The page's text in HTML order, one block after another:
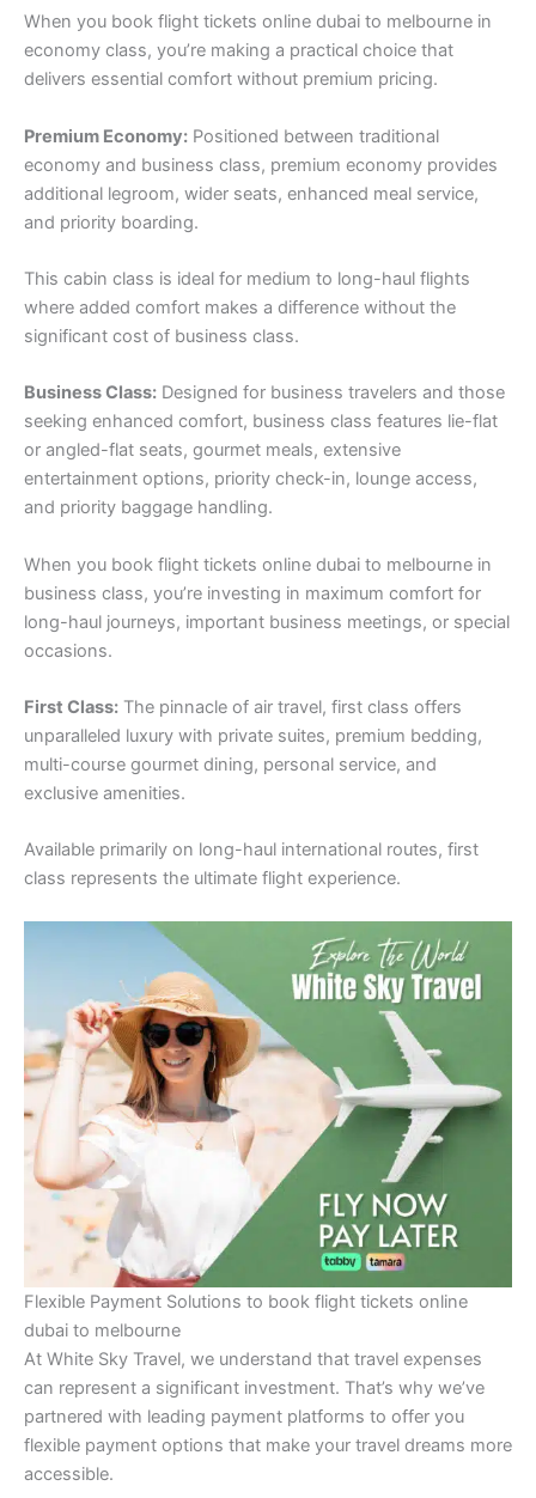
When you book flight tickets online dubai to melbourne in
economy class, you’re making a practical choice that
delivers essential comfort without premium pricing.
Premium Economy: Positioned between traditional
economy and business class, premium economy provides
additional legroom, wider seats, enhanced meal service,
and priority boarding.
This cabin class is ideal for medium to long-haul flights
where added comfort makes a difference without the
significant cost of business class.
Business Class: Designed for business travelers and those
seeking enhanced comfort, business class features lie-flat
or angled-flat seats, gourmet meals, extensive
entertainment options, priority check-in, lounge access,
and priority baggage handling.
When you book flight tickets online dubai to melbourne in
business class, you’re investing in maximum comfort for
long-haul journeys, important business meetings, or special
occasions.
First Class: The pinnacle of air travel, first class offers
unparalleled luxury with private suites, premium bedding,
multi-course gourmet dining, personal service, and
exclusive amenities.
Available primarily on long-haul international routes, first
class represents the ultimate flight experience.
Flexible Payment Solutions to book flight tickets online
dubai to melbourne
At White Sky Travel, we understand that travel expenses
can represent a significant investment. That’s why we’ve
partnered with leading payment platforms to offer you
flexible payment options that make your travel dreams more
accessible.